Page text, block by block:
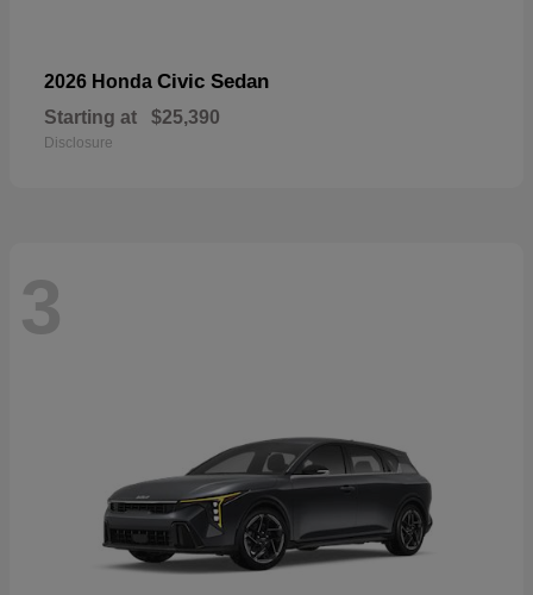
2026 Honda Civic Sedan
Starting at $25,390
Disclosure
3